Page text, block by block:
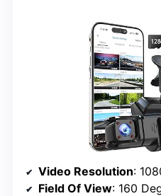
Video Resolution:
Field Of View: 160